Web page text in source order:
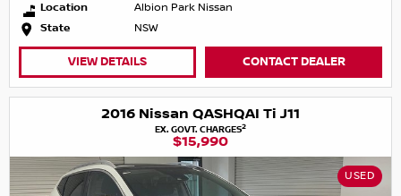
Location
Albion Park Nissan
State
NSW
VIEW DETAILS CONTACT DEALER
2016 Nissan QASHQAI Ti J11
EX. GOVT. CHARGES2
$15,990
USED